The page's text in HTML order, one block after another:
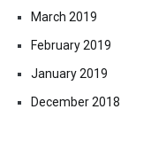
March 2019
February 2019
January 2019
December 2018